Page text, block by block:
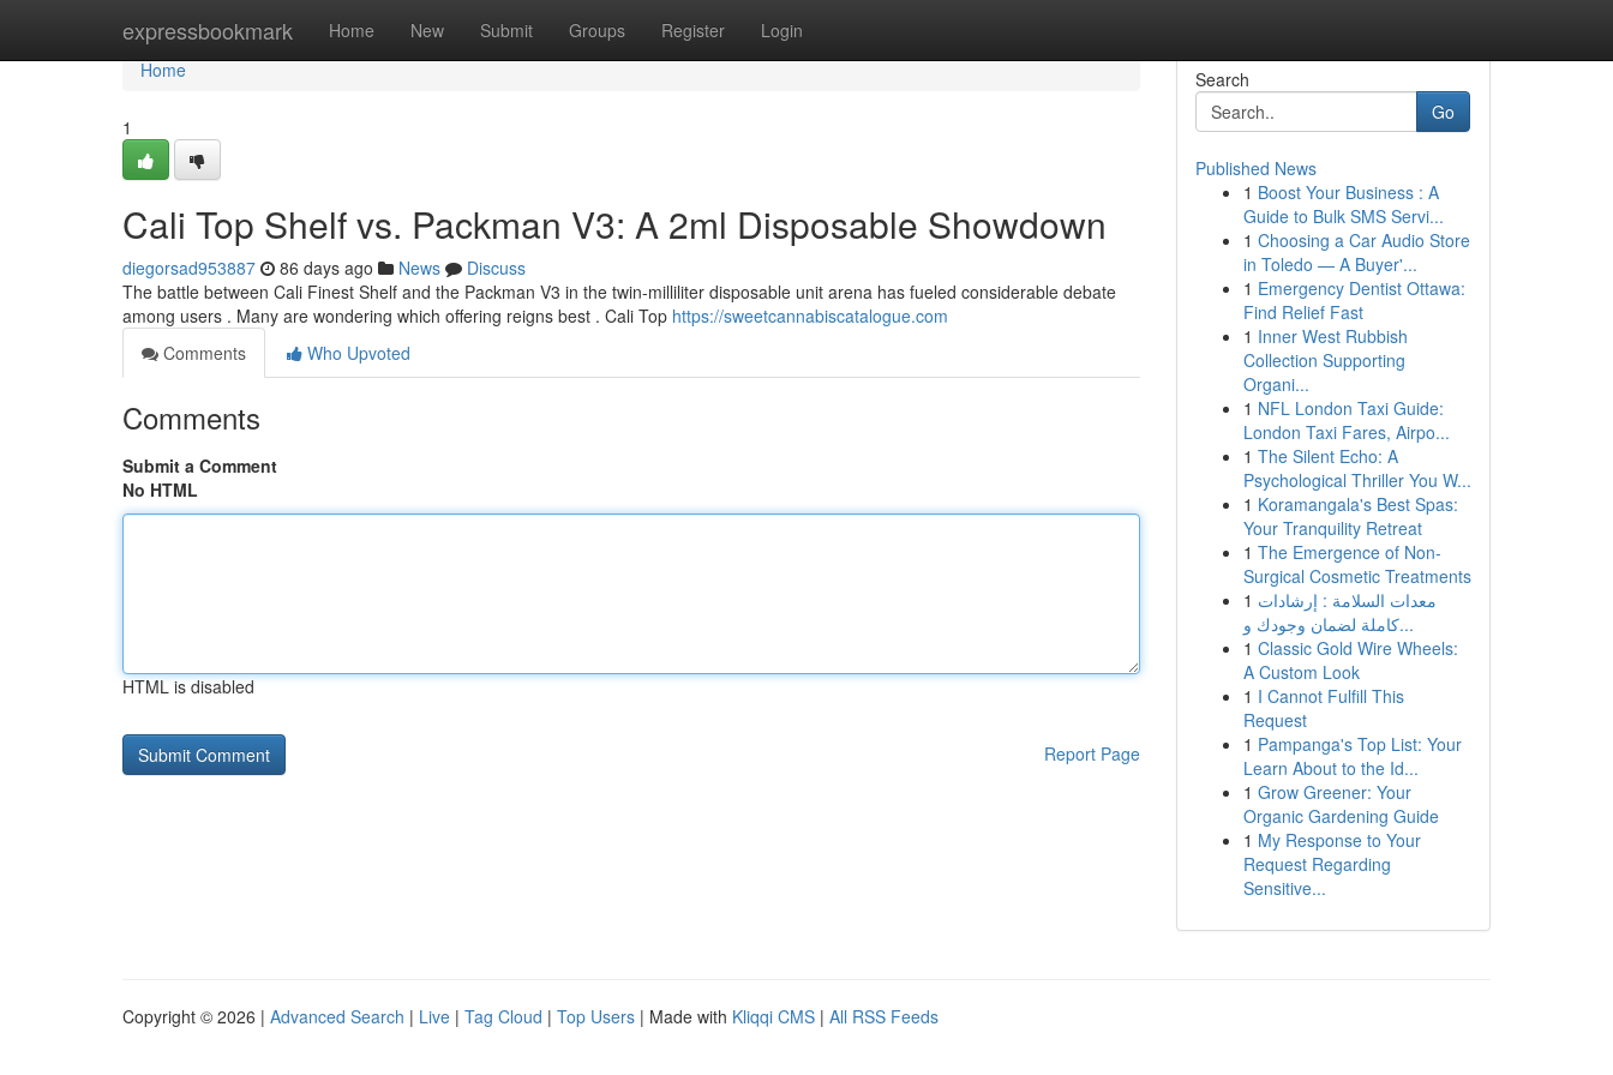
expressbookmark Home New Submit Groups Register Login
Home
Home
1
Cali Top Shelf vs. Packman V3: A 2ml Disposable Showdown
diegorsad953887 86 days ago News
Discuss
The battle between Cali Finest Shelf and the Packman V3 in the twin-milliliter disposable unit arena has fueled considerable debate
among users . Many are wondering which offering reigns best . Cali Top https://sweetcannabiscatalogue.com
Comments
Who Upvoted
Comments
Submit a Comment
No HTML
HTML is disabled
Report Page
Search
Go
Published News
1 Boost Your Business : A
Guide to Bulk SMS Servi...
1 Choosing a Car Audio Store
in Toledo — A Buyer'...
1 Emergency Dentist Ottawa:
Find Relief Fast
1 Inner West Rubbish
Collection Supporting
Organi...
1 NFL London Taxi Guide:
London Taxi Fares, Airpo...
1 The Silent Echo: A
Psychological Thriller You W...
1 Koramangala's Best Spas:
Your Tranquility Retreat
1 The Emergence of Non-
Surgical Cosmetic Treatments
1 معدات السلامة : إرشادات
كاملة لضمان وجودك و...
1 Classic Gold Wire Wheels:
A Custom Look
1 I Cannot Fulfill This
Request
1 Pampanga's Top List: Your
Learn About to the Id...
1 Grow Greener: Your
Organic Gardening Guide
1 My Response to Your
Request Regarding
Sensitive...
Copyright © 2026 | Advanced Search | Live | Tag Cloud | Top Users | Made with Kliqqi CMS | All RSS Feeds